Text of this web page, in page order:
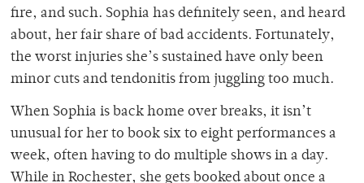
fire, and such. Sophia has definitely seen, and heard
about, her fair share of bad accidents. Fortunately,
the worst injuries she’s sustained have only been
minor cuts and tendonitis from juggling too much.
When Sophia is back home over breaks, it isn’t
unusual for her to book six to eight performances a
week, often having to do multiple shows in a day.
While in Rochester, she gets booked about once a